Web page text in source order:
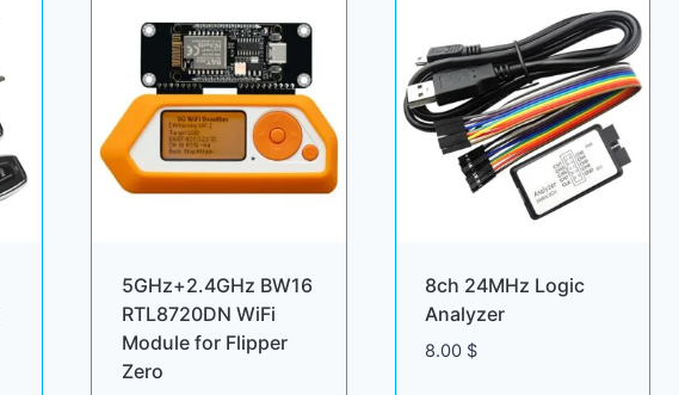
5GHz+2.4GHz BW16
RTL8720DN WiFi
Module for Flipper
Zero
8ch 24MHz Logic
Analyzer
8.00 $